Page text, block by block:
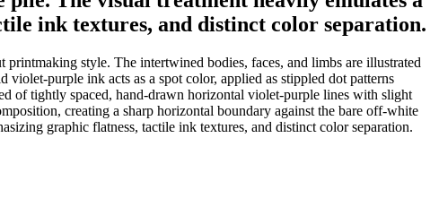
ink textures, and distinct color separation.
style. The intertwined bodies, faces, and limbs are illustrated
purple ink acts as a spot color, applied as stippled dot patterns
of tightly spaced, hand-drawn horizontal violet-purple lines with slight
creating a sharp horizontal boundary against the bare off-white
graphic flatness, tactile ink textures, and distinct color separation.